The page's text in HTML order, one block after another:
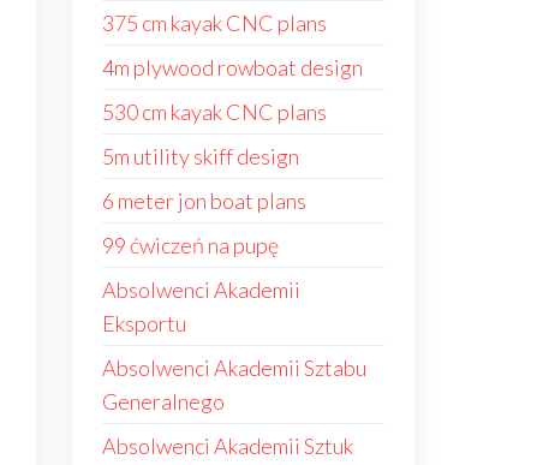
375 cm kayak CNC plans
4m plywood rowboat design
530 cm kayak CNC plans
5m utility skiff design
6 meter jon boat plans
99 ćwiczeń na pupę
Absolwenci Akademii
Eksportu
Absolwenci Akademii Sztabu
Generalnego
Absolwenci Akademii Sztuk